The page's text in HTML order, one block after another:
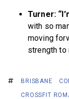
Turner:
with so
moving
strength to
BRISBANE
CROSSFIT